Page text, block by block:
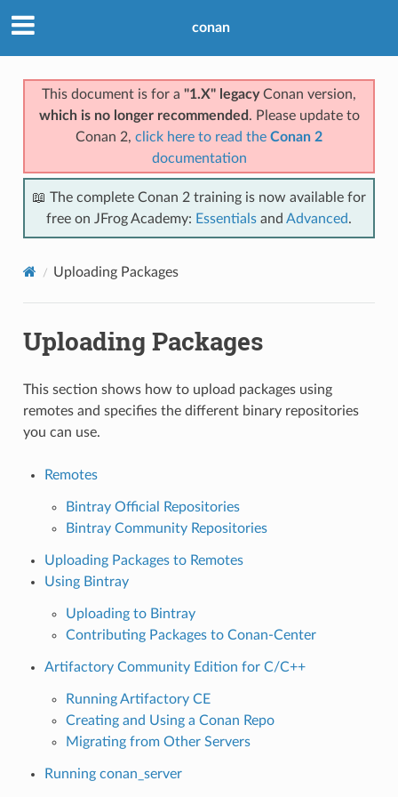
conan
This document is for a "1.X" legacyConan version,
which is no longer recommended . Please update to
Conan 2, click here to read the Conan 2
documentation
📖 The complete Conan 2 training is now available for
free on JFrog Academy: Essentials and Advanced.
Uploading Packages
Uploading Packages
This section shows how to upload packages using
remotes and specifies the different binary repositories
you can use.
Remotes
Bintray Official Repositories
Bintray Community Repositories
Uploading Packages to Remotes
Using Bintray
Uploading to Bintray
Contributing Packages to Conan-Center
Artifactory Community Edition for C/C++
Running Artifactory CE
Creating and Using a Conan Repo
Migrating from Other Servers
Running conan_server